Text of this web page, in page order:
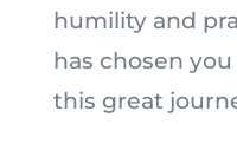
humility and
has chosen
this great